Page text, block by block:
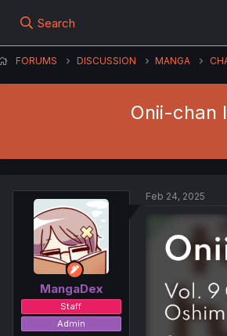
Search
FORUMS DISCUSSION MANGA
Onii-chan
MangaDex
Staff
Admin
Feb 24, 2025